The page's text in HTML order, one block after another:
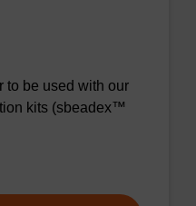
to be used with our
kits (sbeadex™